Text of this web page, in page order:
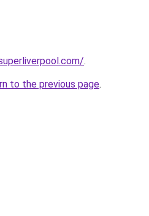
.
to the previous page.